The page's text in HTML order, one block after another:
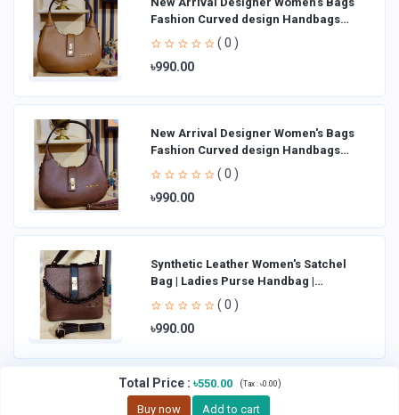
Fashion Curved design Handbags
Shoulder Bag La
( 0 )
৳990.00
New Arrival Designer Women′s Bags
Fashion Curved design Handbags
Shoulder Bag La
( 0 )
৳990.00
Synthetic Leather Women's Satchel
Bag | Ladies Purse Handbag |
Handheld Bag | Sl
( 0 )
৳990.00
Total Price: ৳550.00 (Tax : ৳0.00)
Buy now Add to cart